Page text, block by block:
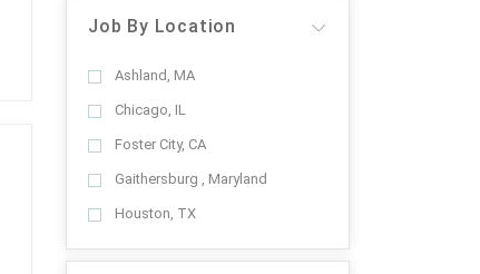
Job By Location
Ashland, MA
Chicago, IL
Foster City, CA
Gaithersburg , Maryland
Houston, TX